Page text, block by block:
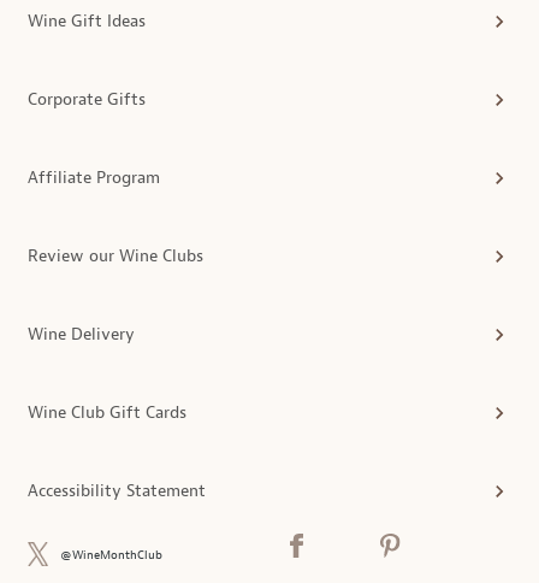
Wine Gift Ideas
Corporate Gifts
Affiliate Program
Review our Wine Clubs
Wine Delivery
Wine Club Gift Cards
Accessibility Statement
@WineMonthClub